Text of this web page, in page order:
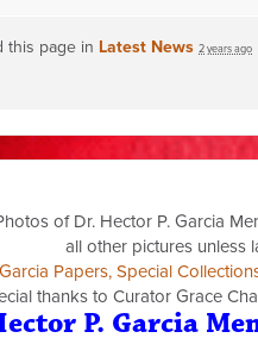
this page in Latest News 2 years ago
of Dr. Hector P. Garcia
all other pictures unless
Papers, Special
thanks to Curator Grace
P. Garcia